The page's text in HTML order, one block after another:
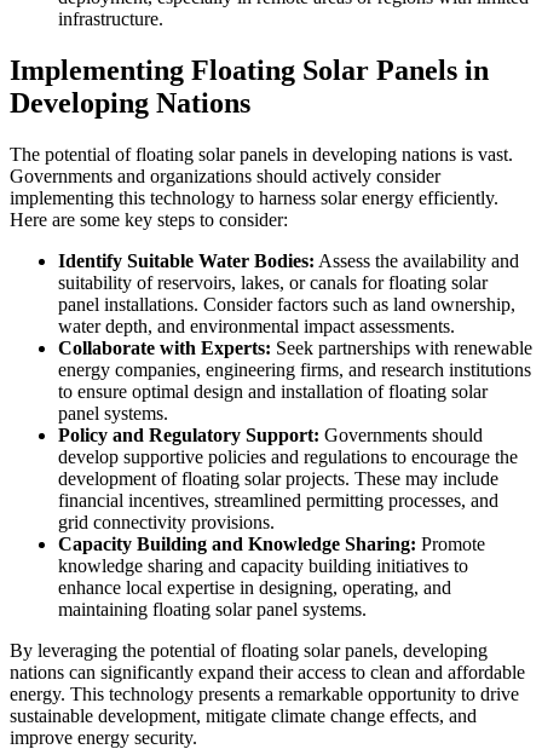
infrastructure.
Implementing Floating Solar Panels in
Developing Nations
The potential of floating solar panels in developing nations is vast.
Governments and organizations should actively consider
implementing this technology to harness solar energy efficiently.
Here are some key steps to consider:
Identify Suitable Water Bodies: Assess the availability and
suitability of reservoirs, lakes, or canals for floating solar
panel installations. Consider factors such as land ownership,
water depth, and environmental impact assessments.
Collaborate with Experts: Seek partnerships with renewable
energy companies, engineering firms, and research institutions
to ensure optimal design and installation of floating solar
panel systems.
Policy and Regulatory Support: Governments should
develop supportive policies and regulations to encourage the
development of floating solar projects. These may include
financial incentives, streamlined permitting processes, and
grid connectivity provisions.
Capacity Building and Knowledge Sharing: Promote
knowledge sharing and capacity building initiatives to
enhance local expertise in designing, operating, and
maintaining floating solar panel systems.
By leveraging the potential of floating solar panels, developing
nations can significantly expand their access to clean and affordable
energy. This technology presents a remarkable opportunity to drive
sustainable development, mitigate climate change effects, and
improve energy security.